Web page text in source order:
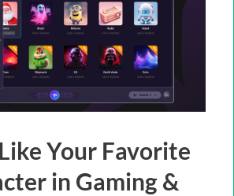
Your Favorite
in Gaming &